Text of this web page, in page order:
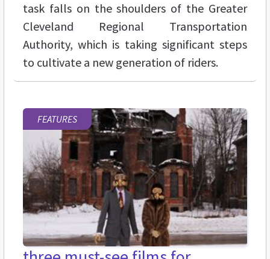
task falls on the shoulders of the Greater
Cleveland Regional Transportation
Authority, which is taking significant steps
to cultivate a new generation of riders.
FEATURES